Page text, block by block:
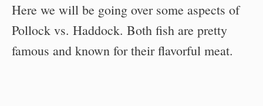
Here we will be going over some aspects of
Pollock vs. Haddock. Both fish are pretty
famous and known for their flavorful meat.